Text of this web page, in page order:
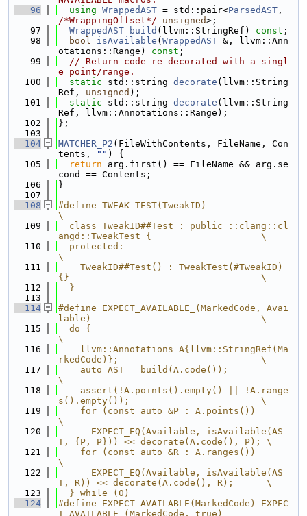
   96
using WrappedAST = std::pair<ParsedAST
/*WrappingOffset*/
unsigned>;
   97
WrappedAST build (llvm::StringRef) const ;
   98
bool isAvailable ( WrappedAST &, llvm::Ann
otations::Range) const ;
   99
// Return code re-decorated with a singl
e point/range.
  100
static std::string decorate (llvm::String
Ref, unsigned );
  101
static std::string decorate (llvm::String
Ref, llvm::Annotations::Range);
  102
};
  103
  104
MATCHER_P2 (FileWithContents, FileName, Con
tents,
"" ) {
  105
return arg.first() == FileName && arg.se
cond == Contents;
  106
}
  107
  108
#define TWEAK_TEST(TweakID)
\
  109
  class TweakID##Test : public ::clang::cl
angd::TweakTest {                    \
  110
  protected:
\
  111
    TweakID##Test() : TweakTest(#TweakID)
{}                                   \
  112
  }
  113
  114
#define EXPECT_AVAILABLE_(MarkedCode, Avai
lable)                               \
  115
  do {
\
  116
    llvm::Annotations A{llvm::StringRef(Ma
rkedCode)};                          \
  117
    auto AST = build(A.code());
\
  118
    assert(!A.points().empty() || !A.range
s().empty());                        \
  119
    for (const auto &P : A.points())
\
  120
      EXPECT_EQ(Available, isAvailable(AS
T, {P, P})) << decorate(A.code(), P); \
  121
    for (const auto &R : A.ranges())
\
  122
      EXPECT_EQ(Available, isAvailable(AS
T, R)) << decorate(A.code(), R);      \
  123
  } while (0)
  124
#define EXPECT_AVAILABLE(MarkedCode) EXPEC
T_AVAILABLE_(MarkedCode, true)